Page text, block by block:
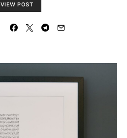
VIEW POST